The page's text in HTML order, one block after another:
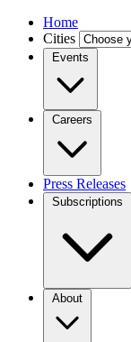
Home
Cities
Events
Careers
Press Releases
Subscriptions
About